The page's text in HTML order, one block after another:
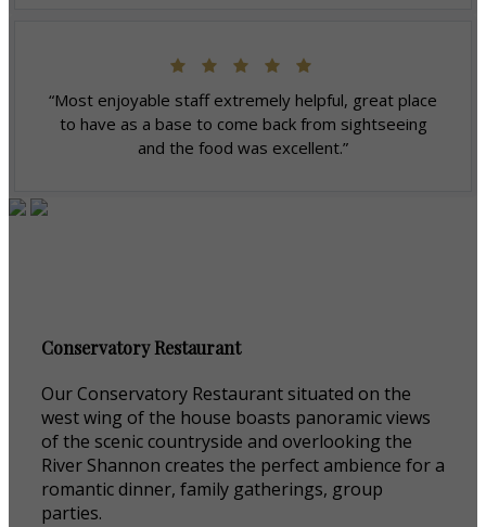
“Most enjoyable staff extremely helpful, great place
to have as a base to come back from sightseeing
and the food was excellent.”
Conservatory Restaurant
Our Conservatory Restaurant situated on the
west wing of the house boasts panoramic views
of the scenic countryside and overlooking the
River Shannon creates the perfect ambience for a
romantic dinner, family gatherings, group
parties.